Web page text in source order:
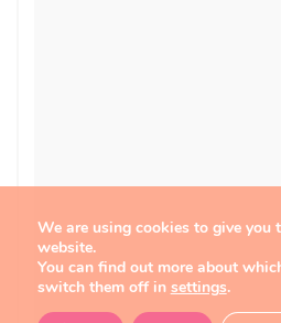
We are using cookies to give you
website.
You can find out more about
switch them off in settings.